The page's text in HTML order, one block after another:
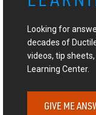
Looking for
decades of
videos, tip
Learning Center.
GIVE ME